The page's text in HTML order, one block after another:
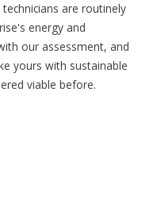
are routinely
energy and
our assessment, and
yours with sustainable
viable before.